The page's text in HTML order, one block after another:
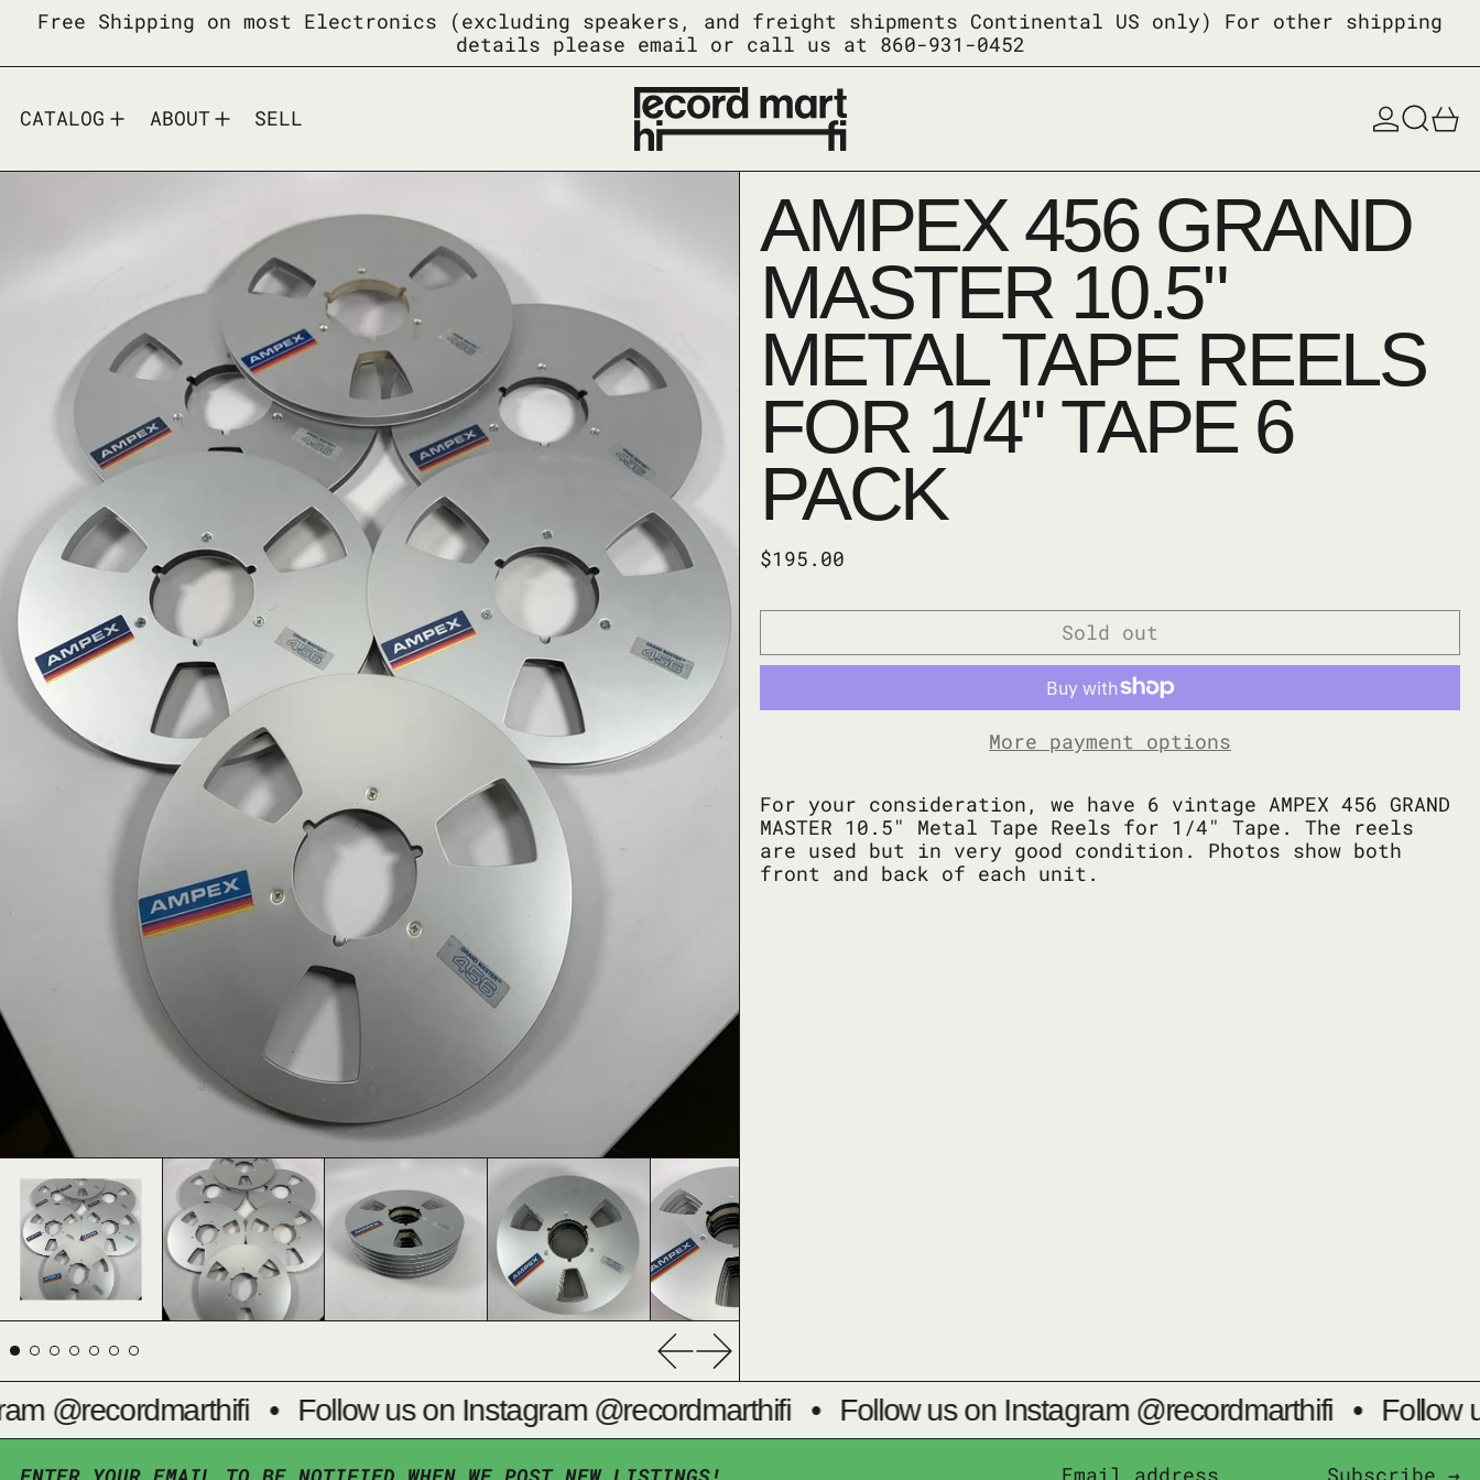
Free Shipping on most Electronics (excluding speakers, and freight shipments Continental US only) For other shipping
details please email or call us at 860-931-0452
CATALOG ABOUT SELL
Previous slide
Next slide
AMPEX 456 GRAND
MASTER 10.5"
METAL TAPE REELS
FOR 1/4" TAPE 6
PACK
Regular price
$195.00
Sold out
More payment options
For your consideration, we have 6 vintage AMPEX 456 GRAND
MASTER 10.5" Metal Tape Reels for 1/4" Tape. The reels
are used but in very good condition. Photos show both
front and back of each unit.
@recordmarthifi Follow us on Instagram @recordmarthifi Follow us on Instagram @recordmarthifi Follow
Subscribe